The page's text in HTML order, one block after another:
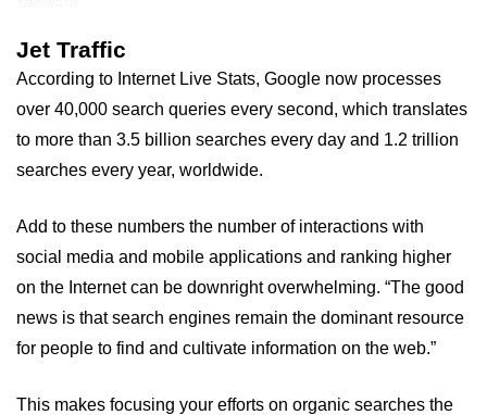
Jet Traffic
According to Internet Live Stats, Google now processes
over 40,000 search queries every second, which translates
to more than 3.5 billion searches every day and 1.2 trillion
searches every year, worldwide.
Add to these numbers the number of interactions with
social media and mobile applications and ranking higher
on the Internet can be downright overwhelming. “The good
news is that search engines remain the dominant resource
for people to find and cultivate information on the web.”
This makes focusing your efforts on organic searches the